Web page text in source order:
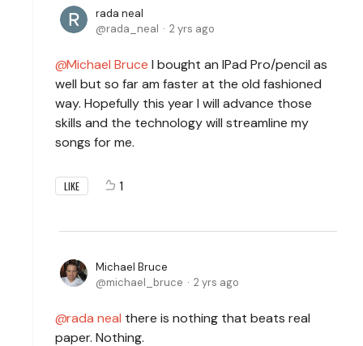
rada neal
rada_neal
2 yrs ago
Michael Bruce I bought an IPad Pro/pencil as
well but so far am faster at the old fashioned
way. Hopefully this year I will advance those
skills and the technology will streamline my
songs for me.
LIKE 1
Michael Bruce
michael_bruce
2 yrs ago
rada neal there is nothing that beats real
paper. Nothing.